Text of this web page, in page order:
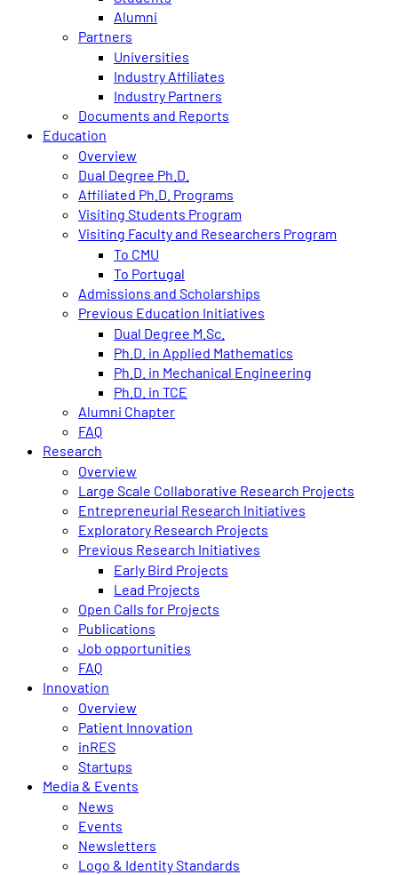
Alumni
Partners
Universities
Industry Affiliates
Industry Partners
Documents and Reports
Education
Overview
Dual Degree Ph.D.
Affiliated Ph.D. Programs
Visiting Students Program
Visiting Faculty and Researchers Program
To CMU
To Portugal
Admissions and Scholarships
Previous Education Initiatives
Dual Degree M.Sc.
Ph.D. in Applied Mathematics
Ph.D. in Mechanical Engineering
Ph.D. in TCE
Alumni Chapter
FAQ
Research
Overview
Large Scale Collaborative Research Projects
Entrepreneurial Research Initiatives
Exploratory Research Projects
Previous Research Initiatives
Early Bird Projects
Lead Projects
Open Calls for Projects
Publications
Job opportunities
FAQ
Innovation
Overview
Patient Innovation
inRES
Startups
Media & Events
News
Events
Newsletters
Logo & Identity Standards